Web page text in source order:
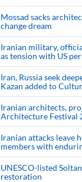
Mossad sacks
change dream
Iranian military,
as tension with US
Iran, Russia seek
Kazan added to
Iranian architects,
Architecture Festival
Iranian attacks leave
members with
UNESCO-listed
restoration